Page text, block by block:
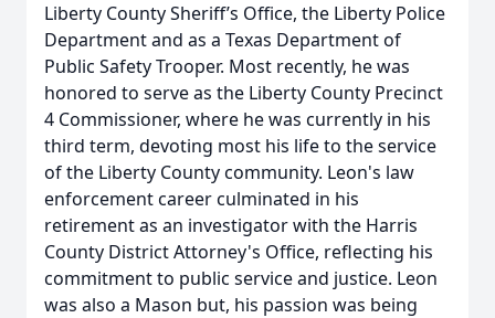
Liberty County Sheriff’s Office, the Liberty Police
Department and as a Texas Department of
Public Safety Trooper. Most recently, he was
honored to serve as the Liberty County Precinct
4 Commissioner, where he was currently in his
third term, devoting most his life to the service
of the Liberty County community. Leon's law
enforcement career culminated in his
retirement as an investigator with the Harris
County District Attorney's Office, reflecting his
commitment to public service and justice. Leon
was also a Mason but, his passion was being